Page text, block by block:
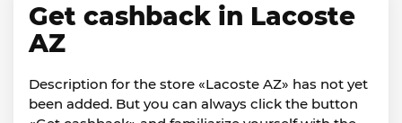
Get cashback in Lacoste
AZ
Description for the store «Lacoste AZ» has not yet
been added. But you can always click the button